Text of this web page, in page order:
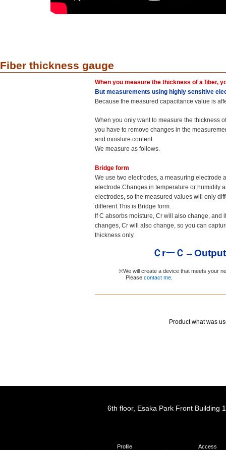
Fiber thickness gauge
When you measure the thickness of a fiber,
But measurements using highly sensitive
Because the measured capacitance value is
When you only want to measure the thickness
you have to remove changes in the
and moisture content.
We measure as follows.
Bridge form
We use two electrodes, a measuring electrode
electrode.Changes in temperature or humidity
electrodes, so the measured values will only
different.This is Bridge form.
If C absorbs moisture, Cr will also change, and
changes, Cr will also change, so you can
thickness only.
ＣrーＣ→Output
※We will create a device that meets your
Please contact me
Product what
6th floor, Esaka Park Front Building
Profile Access